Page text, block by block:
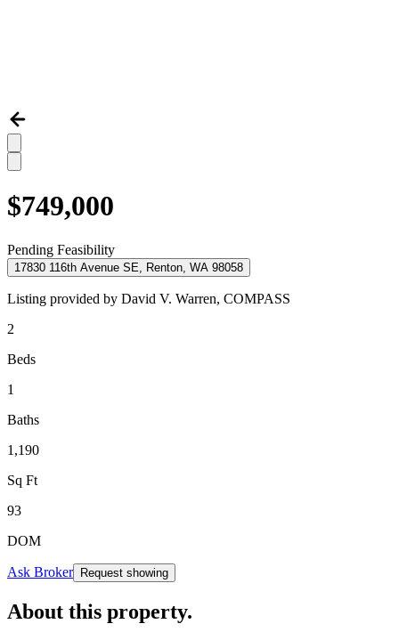
$749,000
Pending Feasibility
17830 116th Avenue SE, Renton, WA 98058
Listing provided by David V. Warren, COMPASS
2
Beds
1
Baths
1,190
Sq Ft
93
DOM
Ask Broker Request showing
About this property.